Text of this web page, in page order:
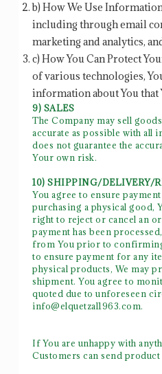
b) How We Use
including through email
marketing and analytics,
c) How You Can Protect
of various technologies,
information about You that
9) SALES
The Company may sell
accurate as possible with
does not guarantee the
Your own risk.
10) SHIPPING/DELIVERY/
You agree to ensure
purchasing a physical good,
right to reject or cancel an
payment has been
from You prior to confirming
to ensure payment for any
physical products, We may
shipment. You agree to
quoted due to unforeseen
info@elquetzal1963.com.
If You are unhappy with
Customers can send